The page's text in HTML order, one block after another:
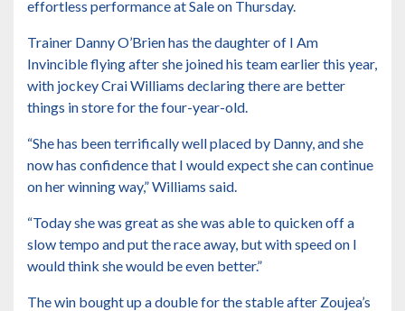
effortless performance at Sale on Thursday.
Trainer Danny O’Brien has the daughter of I Am
Invincible flying after she joined his team earlier this year,
with jockey Crai Williams declaring there are better
things in store for the four-year-old.
“She has been terrifically well placed by Danny, and she
now has confidence that I would expect she can continue
on her winning way,” Williams said.
“Today she was great as she was able to quicken off a
slow tempo and put the race away, but with speed on I
would think she would be even better.”
The win bought up a double for the stable after Zoujea’s